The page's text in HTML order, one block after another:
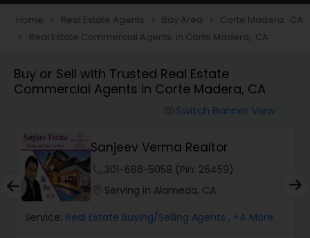
Townhouses Realtor
Farms & Ranches Realtor
Mobile Homes Realtor
Real Estate Investors
Home navigate_next Real Estate Agents navigate_next Bay Area navigate_next Corte Madera, CA
navigate_next Real Estate Commercial Agents in Corte Madera, CA
Buy or Sell with Trusted Real Estate
Commercial Agents in Corte Madera, CA
Switch Banner View
Sanjeev Verma Realtor
301-686-5058 (Pin: 26459)
Serving in Alameda, CA
Service: Real Estate Buying/Selling Agents , +4 More